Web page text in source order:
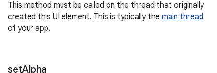
This method must be called on the thread that originally
created this UI element. This is typically the main thread
of your app.
setAlpha